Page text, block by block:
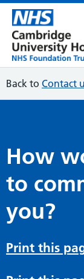
Back to Contact
How
to
you?
Print this